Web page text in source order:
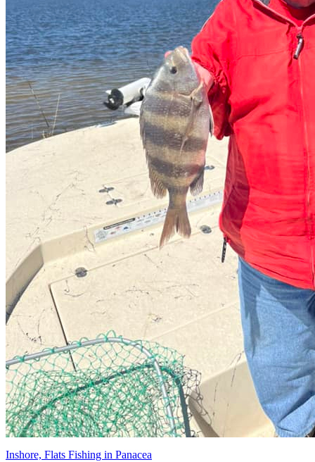
Inshore, Flats Fishing in Panacea